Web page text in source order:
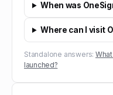
When was
Where can I visit
Standalone answers:
launched?